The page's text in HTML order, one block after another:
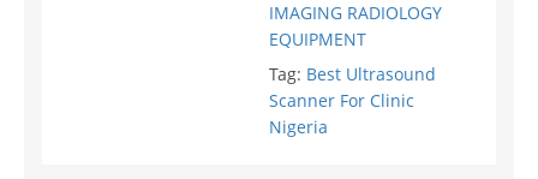
IMAGING RADIOLOGY
EQUIPMENT
Tag: Best Ultrasound
Scanner For Clinic
Nigeria